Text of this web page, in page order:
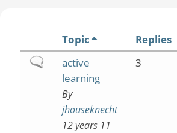
Topic Replies
Normalactive
learning
By
jhouseknecht
12 years 11
3